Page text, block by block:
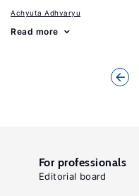
Achyuta Adhvaryu
Read more
For professionals
Editorial board